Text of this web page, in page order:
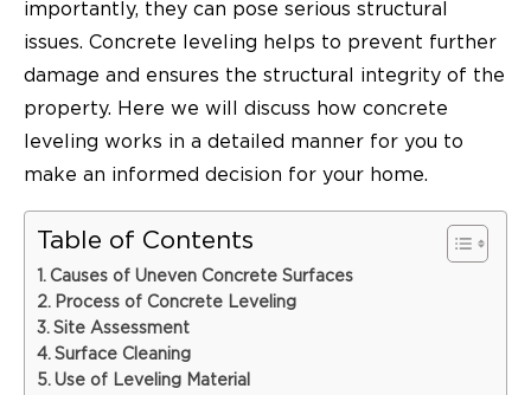
importantly, they can pose serious structural
issues. Concrete leveling helps to prevent further
damage and ensures the structural integrity of the
property. Here we will discuss how concrete
leveling works in a detailed manner for you to
make an informed decision for your home.
Table of Contents
Causes of Uneven Concrete Surfaces
Process of Concrete Leveling
Site Assessment
Surface Cleaning
Use of Leveling Material